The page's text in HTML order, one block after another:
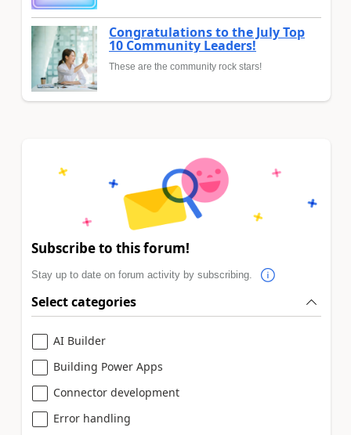
Congratulations to the July Top
10 Community Leaders!
These are the community rock stars!
Subscribe to this forum!
Stay up to date on forum activity by subscribing.
Select categories
AI Builder
Building Power Apps
Connector development
Error handling